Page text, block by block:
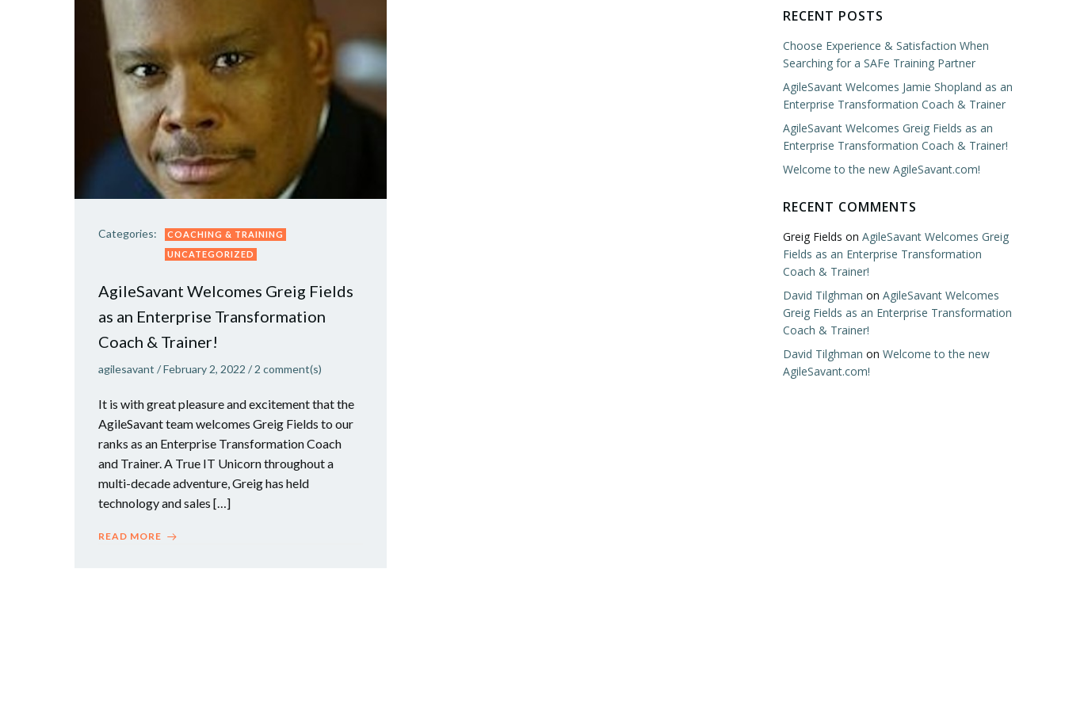
Categories:
COACHING & TRAINING
UNCATEGORIZED
AgileSavant Welcomes Greig Fields
as an Enterprise Transformation
Coach & Trainer!
agilesavant /February 2, 2022 / 2 comment(s)
It is with great pleasure and excitement that the
AgileSavant team welcomes Greig Fields to our
ranks as an Enterprise Transformation Coach
and Trainer. A True IT Unicorn throughout a
multi-decade adventure, Greig has held
technology and sales […]
READ MORE
RECENT POSTS
Choose Experience & Satisfaction When
Searching for a SAFe Training Partner
AgileSavant Welcomes Jamie Shopland as an
Enterprise Transformation Coach & Trainer
AgileSavant Welcomes Greig Fields as an
Enterprise Transformation Coach & Trainer!
Welcome to the new AgileSavant.com!
RECENT COMMENTS
Greig Fields on AgileSavant Welcomes Greig
Fields as an Enterprise Transformation
Coach & Trainer!
David Tilghman on AgileSavant Welcomes
Greig Fields as an Enterprise Transformation
Coach & Trainer!
David Tilghman on Welcome to the new
AgileSavant.com!